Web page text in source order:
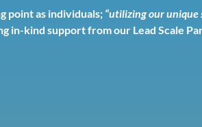
point as individuals; “utilizing our
in-kind support from our Lead Scale